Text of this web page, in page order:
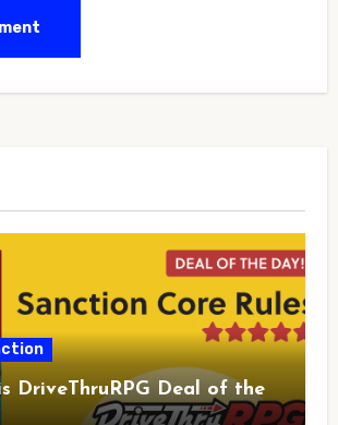
DriveThruRPG Deal of the